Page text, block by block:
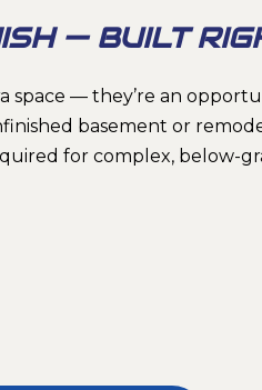
— BUILT
space — they’re an
basement or
for complex, below-